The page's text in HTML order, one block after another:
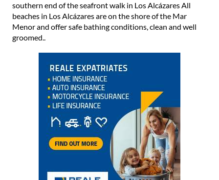
southern end of the seafront walk in Los Alcázares All
beaches in Los Alcázares are on the shore of the Mar
Menor and offer safe bathing conditions, clean and well
groomed..